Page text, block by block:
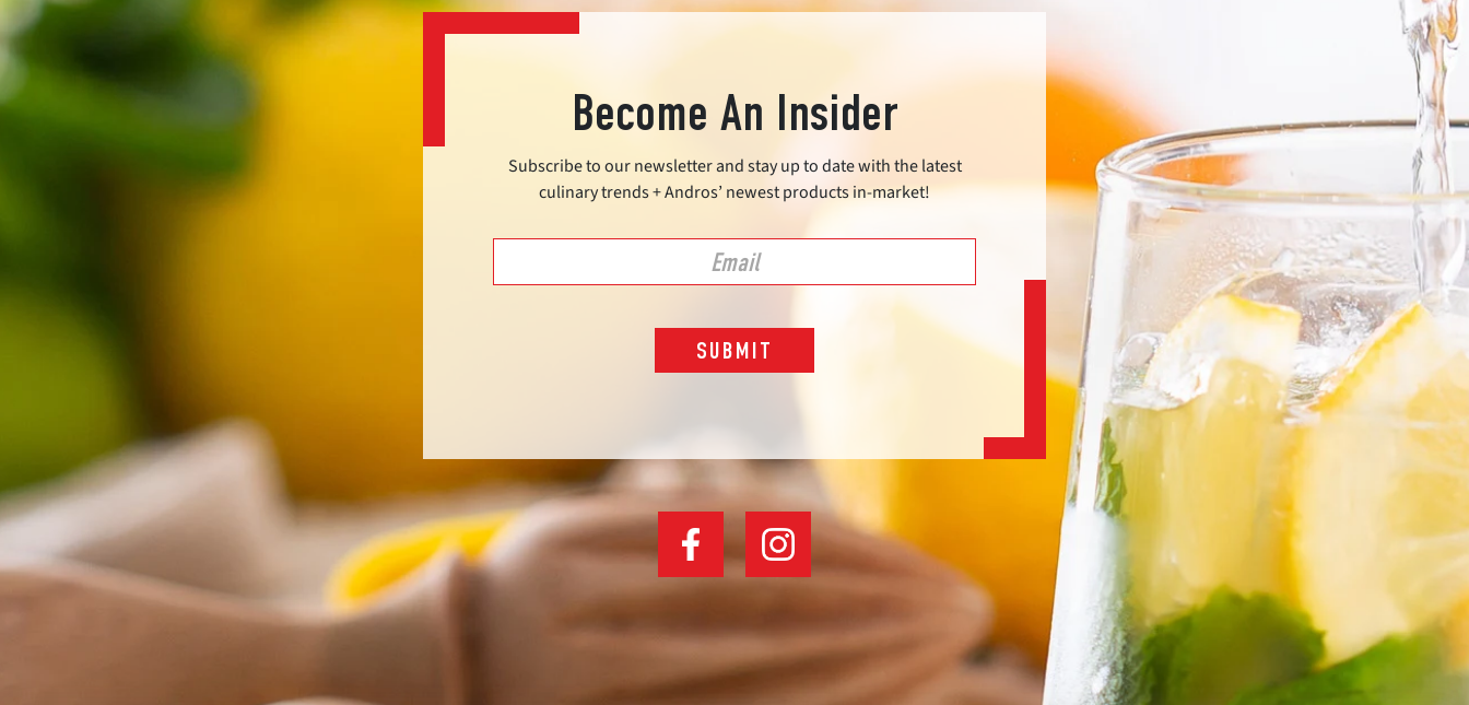
Become An Insider
Subscribe to our newsletter and stay up to date with the latest
culinary trends + Andros’ newest products in-market!
SUBMIT